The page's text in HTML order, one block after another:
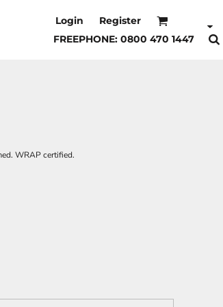
Login
Register
FREEPHONE: 0800 470 1447
WRAP certified.